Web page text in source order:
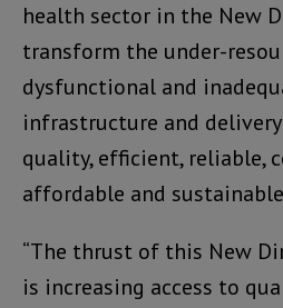
health sector in the New
transform the under-
dysfunctional and
infrastructure and
quality, efficient, reliable,
affordable and
“The thrust of this New
is increasing access to